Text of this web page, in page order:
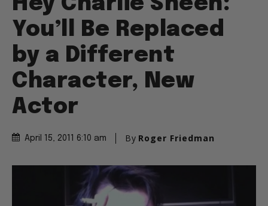
You’ll Be Replaced
by a Different
Character, New
Actor
April 15, 2011 6:10 am By Roger Friedman